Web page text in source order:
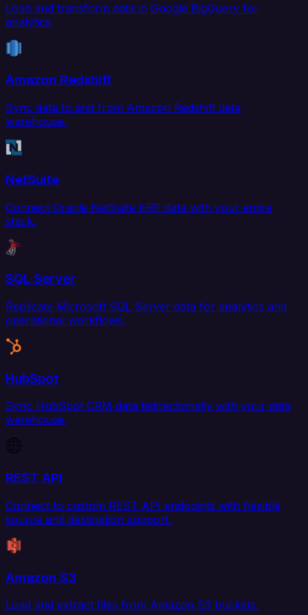
Load and transform data in Google BigQuery for
analytics.
Amazon Redshift
Sync data to and from Amazon Redshift data
warehouse.
NetSuite
Connect Oracle NetSuite ERP data with your entire
stack.
SQL Server
Replicate Microsoft SQL Server data for analytics and
operational workflows.
HubSpot
Sync HubSpot CRM data bidirectionally with your data
warehouse.
REST API
Connect to custom REST API endpoints with flexible
source and destination support.
Amazon S3
Load and extract files from Amazon S3 buckets.